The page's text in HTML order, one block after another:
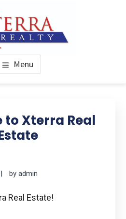
ESTATE
Menu
to Xterra Real
byadmin
Real Estate!